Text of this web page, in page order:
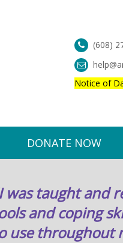
(608)
Notice of
DONATE NOW
was taught and
and coping
use throughout